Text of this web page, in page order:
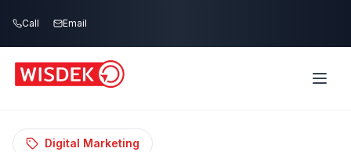
Call Email
Home Blog
SEO vs PPC: Choosing the Right Strategy for
Digital Marketing